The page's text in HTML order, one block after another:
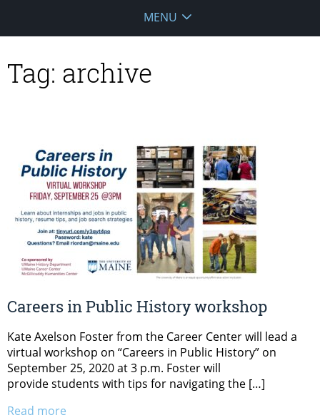
MENU
Tag: archive
Careers in Public History workshop
Kate Axelson Foster from the Career Center will lead a
virtual workshop on “Careers in Public History” on
September 25, 2020 at 3 p.m. Foster will
provide students with tips for navigating the […]
Read more